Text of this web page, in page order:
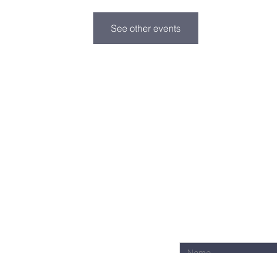
See other events